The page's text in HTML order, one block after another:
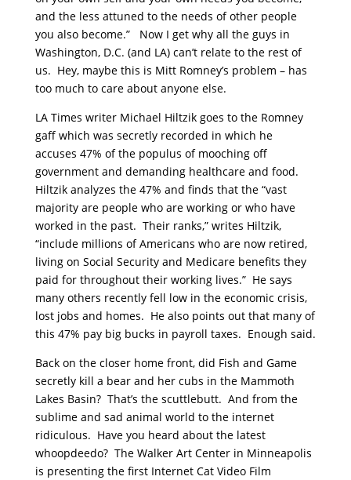
and the less attuned to the needs of other people
you also become.” Now I get why all the guys in
Washington, D.C. (and LA) can’t relate to the rest of
us. Hey, maybe this is Mitt Romney’s problem – has
too much to care about anyone else.
LA Times writer Michael Hiltzik goes to the Romney
gaff which was secretly recorded in which he
accuses 47% of the populus of mooching off
government and demanding healthcare and food.
Hiltzik analyzes the 47% and finds that the “vast
majority are people who are working or who have
worked in the past. Their ranks,” writes Hiltzik,
“include millions of Americans who are now retired,
living on Social Security and Medicare benefits they
paid for throughout their working lives.” He says
many others recently fell low in the economic crisis,
lost jobs and homes. He also points out that many of
this 47% pay big bucks in payroll taxes. Enough said.
Back on the closer home front, did Fish and Game
secretly kill a bear and her cubs in the Mammoth
Lakes Basin? That’s the scuttlebutt. And from the
sublime and sad animal world to the internet
ridiculous. Have you heard about the latest
whoopdeedo? The Walker Art Center in Minneapolis
is presenting the first Internet Cat Video Film